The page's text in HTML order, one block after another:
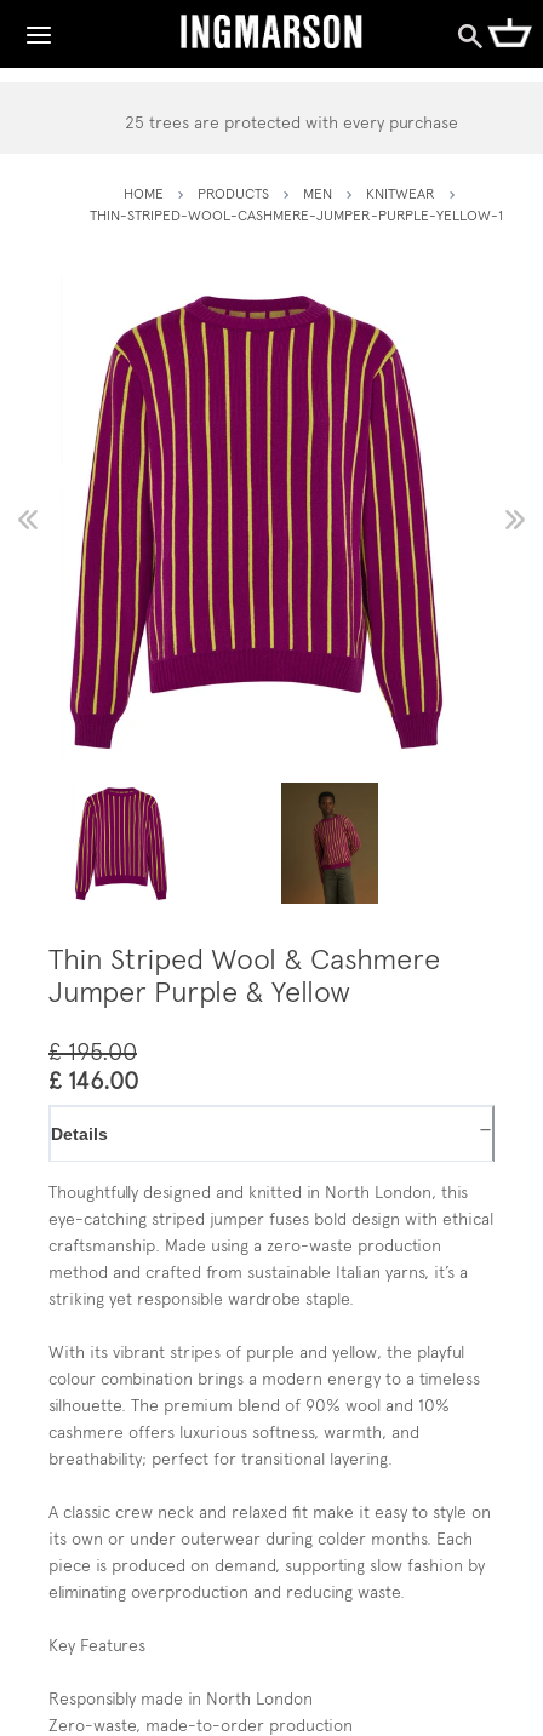
25 trees are protected with every purchase
HOME PRODUCTS MEN
KNITWEAR
THIN-STRIPED-WOOL-CASHMERE-JUMPER-PURPLE-YELLOW-1
Thin Striped Wool & Cashmere
Jumper Purple & Yellow
£ 195.00
£ 146.00
Details −
Thoughtfully designed and knitted in North London, this
eye-catching striped jumper fuses bold design with ethical
craftsmanship. Made using a zero-waste production
method and crafted from sustainable Italian yarns, it’s a
striking yet responsible wardrobe staple.
With its vibrant stripes of purple and yellow, the playful
colour combination brings a modern energy to a timeless
silhouette. The premium blend of 90% wool and 10%
cashmere offers luxurious softness, warmth, and
breathability; perfect for transitional layering.
A classic crew neck and relaxed fit make it easy to style on
its own or under outerwear during colder months. Each
piece is produced on demand, supporting slow fashion by
eliminating overproduction and reducing waste.
Key Features
Responsibly made in North London
Zero-waste, made-to-order production